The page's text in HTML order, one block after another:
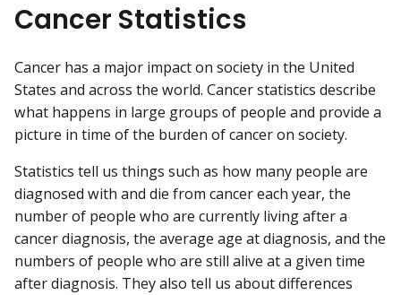
Cancer Statistics
Cancer has a major impact on society in the United
States and across the world. Cancer statistics describe
what happens in large groups of people and provide a
picture in time of the burden of cancer on society.
Statistics tell us things such as how many people are
diagnosed with and die from cancer each year, the
number of people who are currently living after a
cancer diagnosis, the average age at diagnosis, and the
numbers of people who are still alive at a given time
after diagnosis. They also tell us about differences